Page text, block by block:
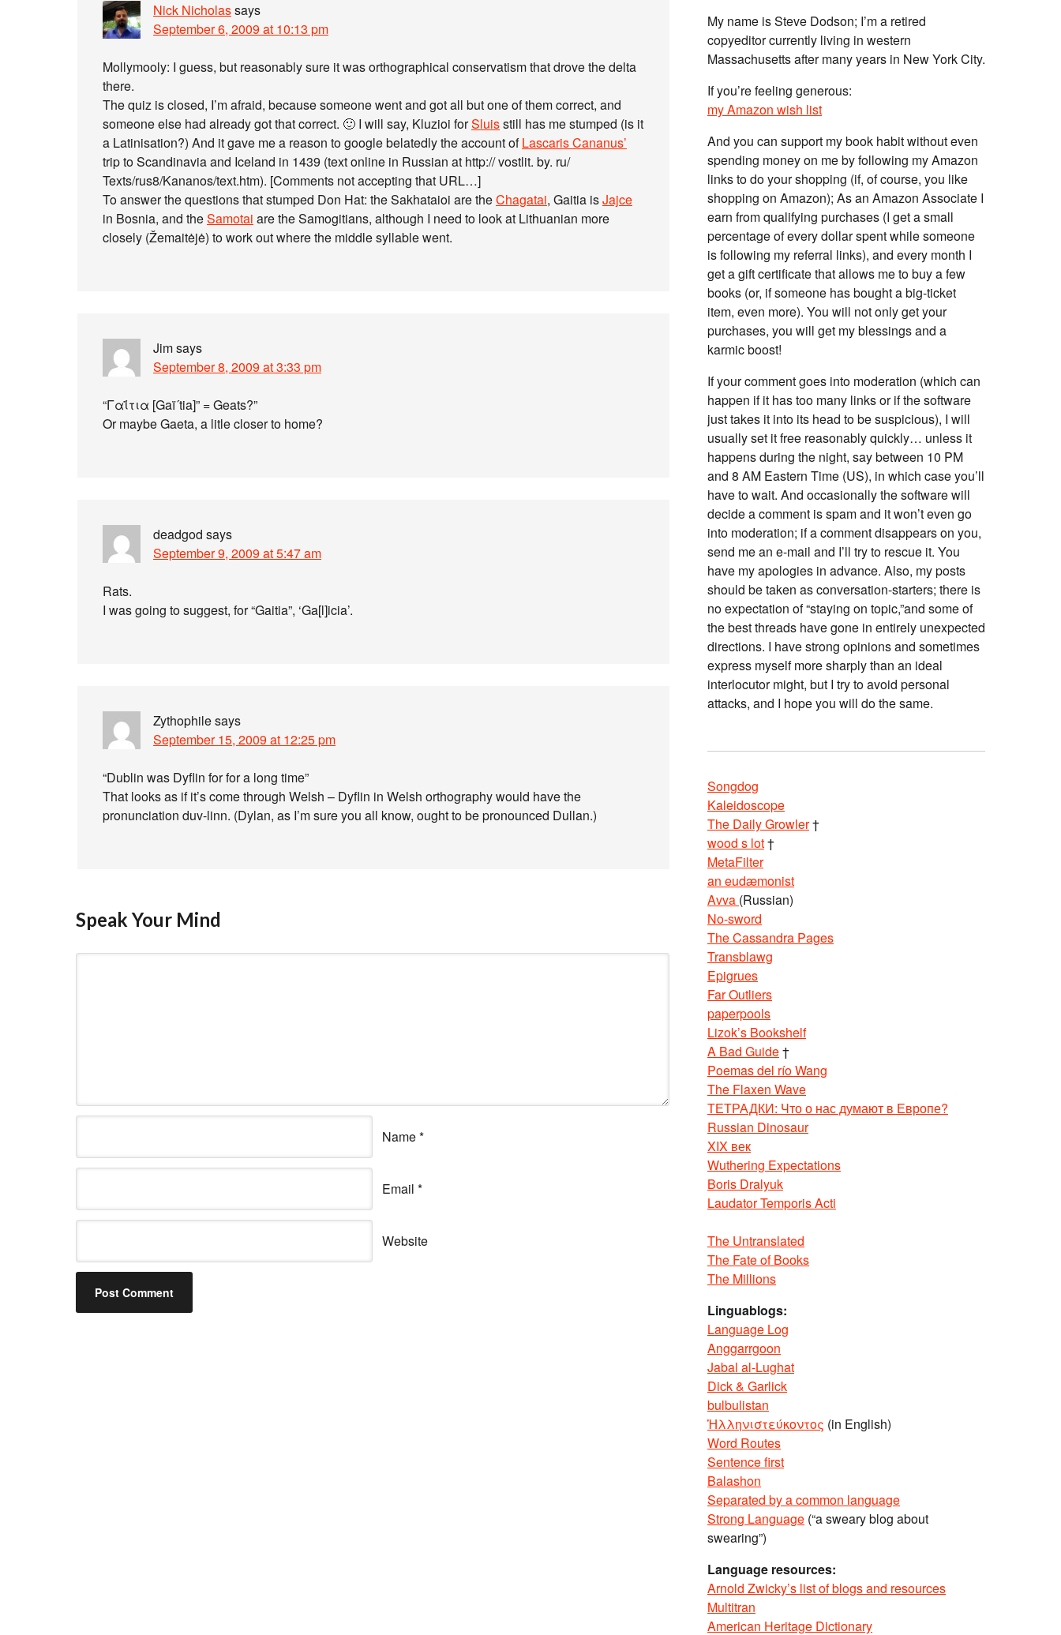
Nick Nicholassays
September 6, 2009 at 10:13 pm
Mollymooly: I guess, but reasonably sure it was orthographical conservatism that drove the delta
there.
The quiz is closed, I’m afraid, because someone went and got all but one of them correct, and
someone else had already got that correct. 🙂 I will say, Kluzioi forSluisstill has me stumped (is it
a Latinisation?) And it gave me a reason to google belatedly the account ofLascaris Cananus’
trip to Scandinavia and Iceland in 1439 (text online in Russian at http:// vostlit. by. ru/
Texts/rus8/Kananos/text.htm). [Comments not accepting that URL…]
To answer the questions that stumped Don Hat: the Sakhataioi are theChagatai, Gaitia isJajce
in Bosnia, and theSamotai are the Samogitians, although I need to look at Lithuanian more
closely (Žemaitėjė) to work out where the middle syllable went.
Jimsays
September 8, 2009 at 3:33 pm
“Γαΐτια [Gaï´tia]” = Geats?”
Or maybe Gaeta, a litle closer to home?
deadgod says
September 9, 2009 at 5:47 am
Rats.
I was going to suggest, for “Gaitia”, ‘Ga[l]icia’.
Zythophilesays
September 15, 2009 at 12:25 pm
“Dublin was Dyflin for for a long time”
That looks as if it’s come through Welsh – Dyflin in Welsh orthography would have the
pronunciation duv-linn. (Dylan, as I’m sure you all know, ought to be pronounced Dullan.)
Speak Your Mind
Name*
Email *
Website
My name is Steve Dodson; I’m a retired
copyeditor currently living in western
Massachusetts after many years in New York City.
If you’re feeling generous:
my Amazon wish list
And you can support my book habit without even
spending money on me by following my Amazon
links to do your shopping (if, of course, you like
shopping on Amazon); As an Amazon Associate I
earn from qualifying purchases (I get a small
percentage of every dollar spent while someone
is following my referral links), and every month I
get a gift certificate that allows me to buy a few
books (or, if someone has bought a big-ticket
item, even more). You will not only get your
purchases, you will get my blessings and a
karmic boost!
If your comment goes into moderation (which can
happen if it has too many links or if the software
just takes it into its head to be suspicious), I will
usually set it free reasonably quickly… unless it
happens during the night, say between 10 PM
and 8 AM Eastern Time (US), in which case you’ll
have to wait. And occasionally the software will
decide a comment is spam and it won’t even go
into moderation; if a comment disappears on you,
send me an e-mail and I’ll try to rescue it. You
have my apologies in advance. Also, my posts
should be taken as conversation-starters; there is
no expectation of “staying on topic,”and some of
the best threads have gone in entirely unexpected
directions. I have strong opinions and sometimes
express myself more sharply than an ideal
interlocutor might, but I try to avoid personal
attacks, and I hope you will do the same.
Songdog
Kaleidoscope
The Daily Growler†
wood s lot†
MetaFilter
an eudæmonist
Avva (Russian)
No-sword
The Cassandra Pages
Transblawg
Epigrues
Far Outliers
paperpools
Lizok’s Bookshelf
A Bad Guide†
Poemas del río Wang
The Flaxen Wave
ТЕТРАДКИ: Что о нас думают в Европе?
Russian Dinosaur
XIX век
Wuthering Expectations
Boris Dralyuk
Laudator Temporis Acti
The Untranslated
The Fate of Books
The Millions
Linguablogs:
Language Log
Anggarrgoon
Jabal al-Lughat
Dick & Garlick
bulbulistan
Ἡλληνιστεύκοντος (in English)
Word Routes
Sentence first
Balashon
Separated by a common language
Strong Language (“a sweary blog about
swearing”)
Language resources:
Arnold Zwicky’s list of blogs and resources
Multitran
American Heritage Dictionary